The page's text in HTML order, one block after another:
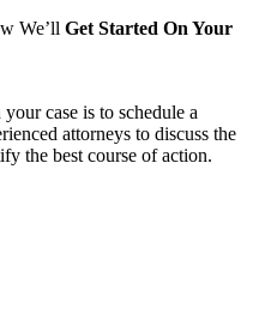
We’ll Get Started On Your
case is to schedule a
attorneys to discuss the
the best course of action.